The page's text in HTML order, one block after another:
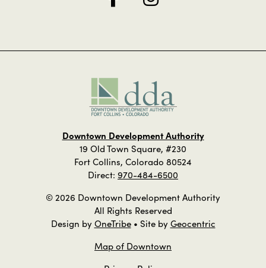
Downtown Development Authority
19 Old Town Square, #230
Fort Collins, Colorado 80524
Direct: 970-484-6500
© 2026 Downtown Development Authority
All Rights Reserved
Design byOneTribe• Site byGeocentric
Map of Downtown